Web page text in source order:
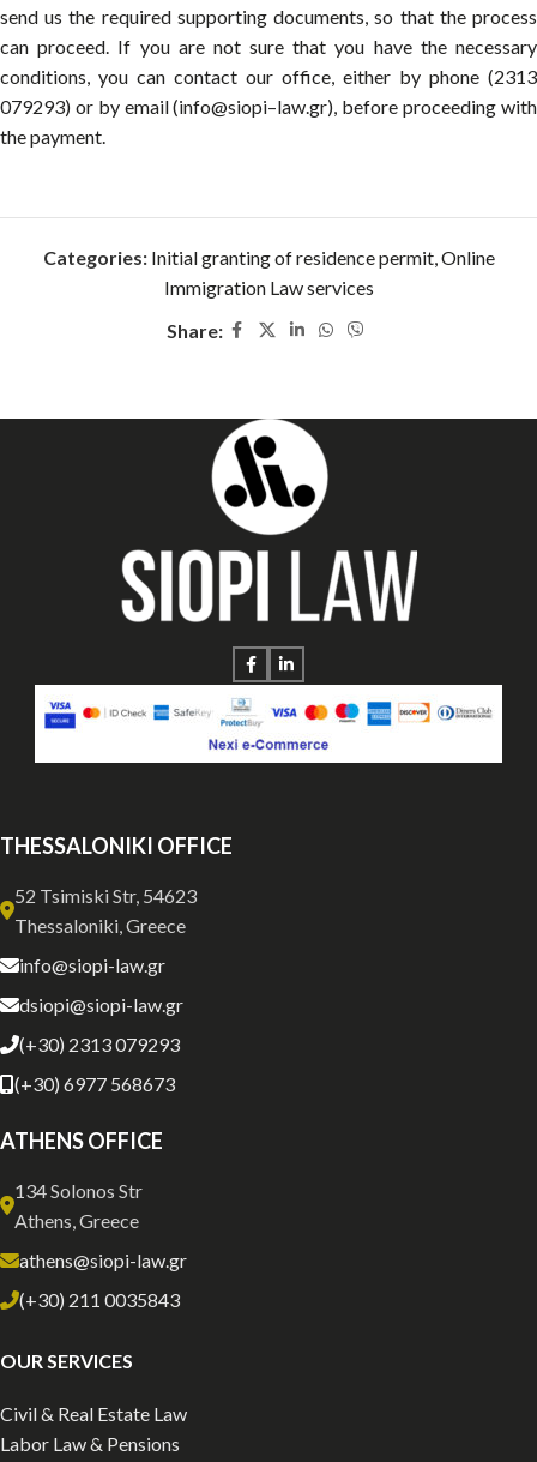
send us the required supporting documents, so that the process
can proceed. If you are not sure that you have the necessary
conditions, you can contact our office, either by phone (2313
079293) or by email (info@siopi–law.gr), before proceeding with
the payment.
Categories: Initial granting of residence permit,Online
Immigration Law services
Share:
THESSALONIKI OFFICE
52 Tsimiski Str, 54623
Thessaloniki, Greece
info@siopi-law.gr
dsiopi@siopi-law.gr
(+30) 2313 079293
(+30) 6977 568673
ATHENS OFFICE
134 Solonos Str
Athens, Greece
athens@siopi-law.gr
(+30) 211 0035843
OUR SERVICES
Civil & Real Estate Law
Labor Law & Pensions